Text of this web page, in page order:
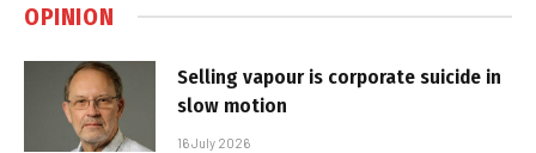
OPINION
Selling vapour is corporate suicide in
slow motion
16 July 2026